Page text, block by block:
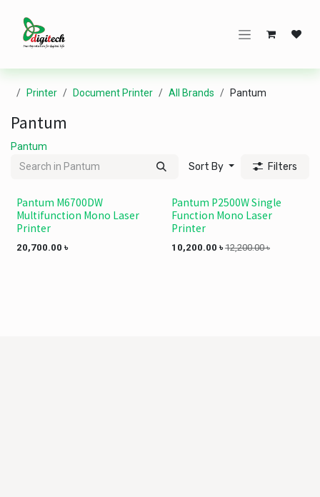
Printer Document Printer All Brands Pantum
Pantum
Pantum
Sort By Filters
Pantum M6700DW
Multifunction Mono Laser
Printer
20,700.00 ৳
Pantum P2500W Single
Function Mono Laser
Printer
10,200.00 ৳ 12,200.00৳